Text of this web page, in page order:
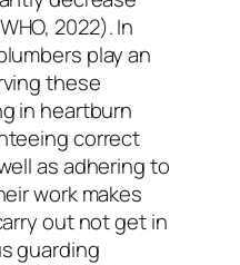
2022). In
play an
these
in heartburn
correct
as adhering to
work makes
out not get in
guarding